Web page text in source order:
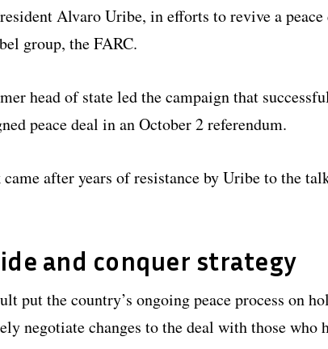
Alvaro Uribe, in efforts to revive a
group, the FARC.
head of state led the campaign that
peace deal in an October 2 referendum.
after years of resistance by Uribe to the
and conquer strategy
put the country’s ongoing peace process on
negotiate changes to the deal with those who